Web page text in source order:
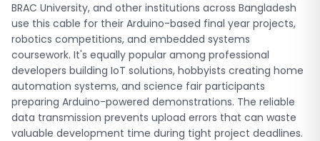
Value Cable Type USB 2.0 A to B Length 1 meter / 3.2 feet
Connector Type A USB Type-A (Male) Connector Type B
USB Type-B (Male) Data Transfer Rate Up to 480 Mbps
Compatible Boards Arduino UNO, Arduino MEGA 2560,
Arduino 101 Shielding Foil and braid shield (EMI/RFI
reduction) Cable Construction Molded strain relief with
PVC over-molding Operating System Windows, macOS,
Linux Use Case Programming, data transfer, power supply
Weight Approximately 26 grams Color Black (may vary with
BRAC University, and other institutions across Bangladesh
use this cable for their Arduino-based final year projects,
robotics competitions, and embedded systems
coursework. It's equally popular among professional
developers building IoT solutions, hobbyists creating home
automation systems, and science fair participants
preparing Arduino-powered demonstrations. The reliable
data transmission prevents upload errors that can waste
valuable development time during tight project deadlines.